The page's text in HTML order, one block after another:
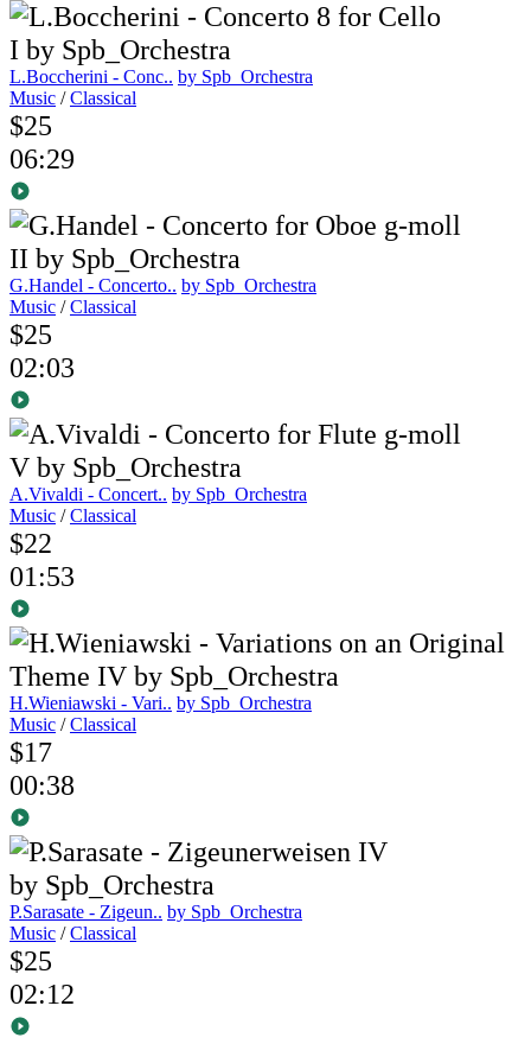
L.Boccherini - Conc.. by Spb_Orchestra
Music /Classical
$25
06:29
G.Handel - Concerto.. by Spb_Orchestra
Music /Classical
$25
02:03
A.Vivaldi - Concert.. by Spb_Orchestra
Music /Classical
$22
01:53
H.Wieniawski - Vari.. by Spb_Orchestra
Music /Classical
$17
00:38
P.Sarasate - Zigeun.. by Spb_Orchestra
Music /Classical
$25
02:12